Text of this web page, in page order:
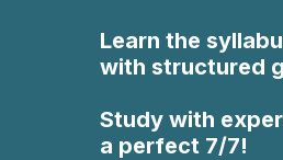
Learn the
with structured
Study with
a perfect 7/7!